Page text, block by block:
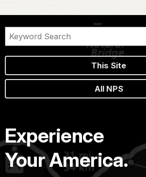
This Site
All NPS
Experience
Your America.